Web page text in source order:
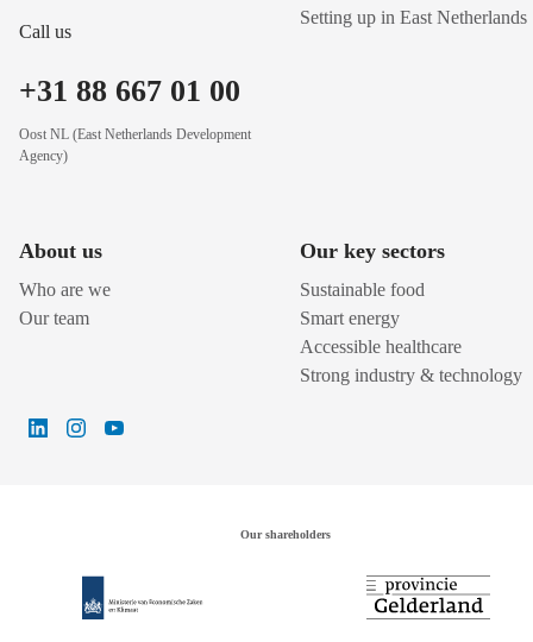
Call us
+31 88 667 01 00
Oost NL (East Netherlands Development
Agency)
Setting up in East Netherlands
About us
Who are we
Our team
Our key sectors
Sustainable food
Smart energy
Accessible healthcare
Strong industry & technology
Our shareholders